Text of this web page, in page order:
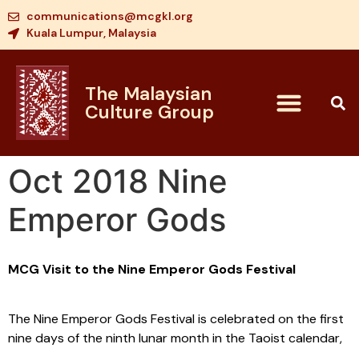
communications@mcgkl.org
Kuala Lumpur, Malaysia
The Malaysian
Culture Group
Oct 2018 Nine
Emperor Gods
MCG Visit to the Nine Emperor Gods Festival
The Nine Emperor Gods Festival is celebrated on the first
nine days of the ninth lunar month in the Taoist calendar,